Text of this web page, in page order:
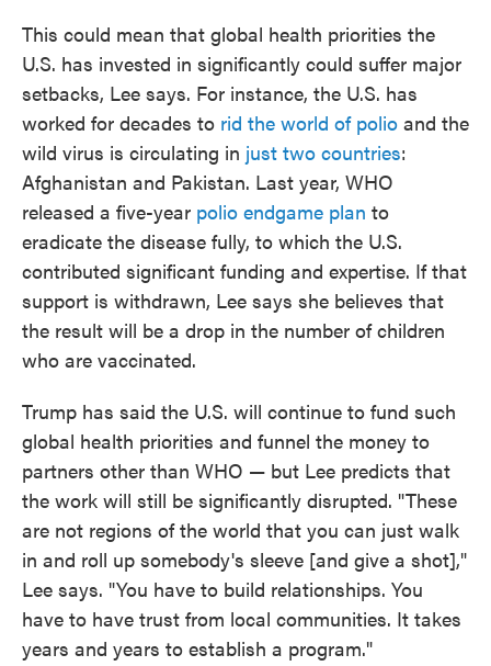
This could mean that global health priorities the
U.S. has invested in significantly could suffer major
setbacks, Lee says. For instance, the U.S. has
worked for decades to rid the world of polio and the
wild virus is circulating in just two countries:
Afghanistan and Pakistan. Last year, WHO
released a five-year polio endgame plan to
eradicate the disease fully, to which the U.S.
contributed significant funding and expertise. If that
support is withdrawn, Lee says she believes that
the result will be a drop in the number of children
who are vaccinated.
Trump has said the U.S. will continue to fund such
global health priorities and funnel the money to
partners other than WHO — but Lee predicts that
the work will still be significantly disrupted. "These
are not regions of the world that you can just walk
in and roll up somebody's sleeve [and give a shot],"
Lee says. "You have to build relationships. You
have to have trust from local communities. It takes
years and years to establish a program."